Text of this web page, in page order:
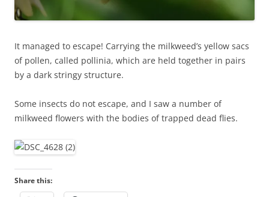
It managed to escape! Carrying the milkweed’s yellow sacs
of pollen, called pollinia, which are held together in pairs
by a dark stringy structure.
Some insects do not escape, and I saw a number of
milkweed flowers with the bodies of trapped dead flies.
Share this: